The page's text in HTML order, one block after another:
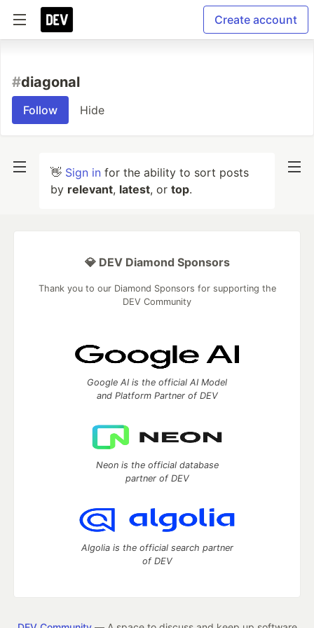
Create account
#diagonal
Follow Hide
👋 Sign in for the ability to sort posts
by relevant, latest, or top.
💎 DEV Diamond Sponsors
Thank you to our Diamond Sponsors for supporting the
DEV Community
Google AI is the official AI Model
and Platform Partner of DEV
Neon is the official database
partner of DEV
Algolia is the official search partner
of DEV